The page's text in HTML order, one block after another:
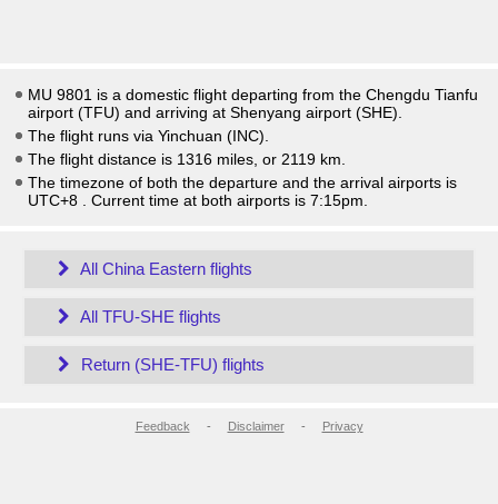
MU 9801 is a domestic flight departing from the Chengdu Tianfu
airport (TFU) and arriving at Shenyang airport (SHE).
The flight runs via Yinchuan (INC).
The flight distance is 1316 miles, or 2119 km.
The timezone of both the departure and the arrival airports is
UTC+8
. Current time at both airports is 7:15pm
All China Eastern flights
All TFU-SHE flights
Return (SHE-TFU) flights
Feedback - Disclaimer- Privacy